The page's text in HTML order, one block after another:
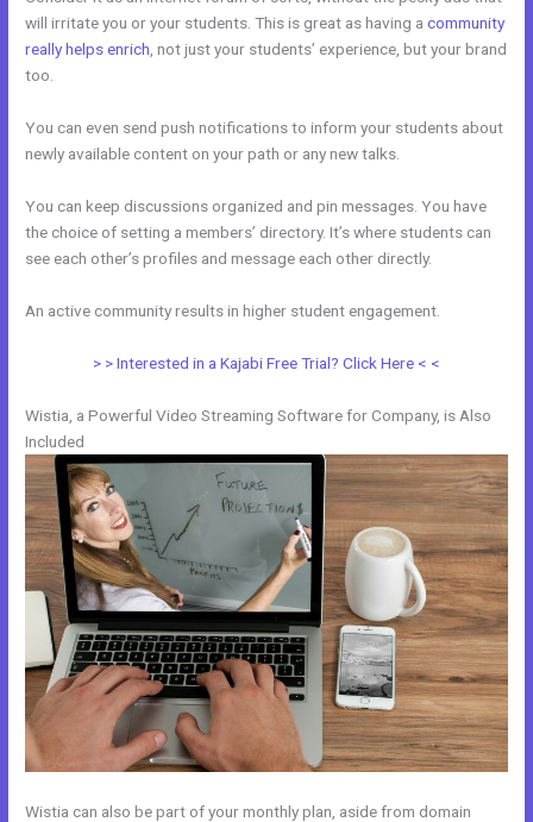
will irritate you or your students. This is great as having acommunity
really helps enrich , not just your students’ experience, but your brand
too.
You can even send push notifications to inform your students about
newly available content on your path or any new talks.
You can keep discussions organized and pin messages. You have
the choice of setting a members’ directory. It’s where students can
see each other’s profiles and message each other directly.
An active community results in higher student engagement.
> > Interested in a Kajabi Free Trial? Click Here < <
Wistia, a Powerful Video Streaming Software for Company, is Also
Included
Wistia can also be part of your monthly plan, aside from domain